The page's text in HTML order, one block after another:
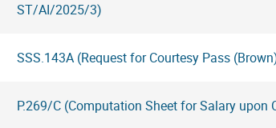
ST/AI/2025/3)
SSS.143A (Request for Courtesy Pass
P.269/C (Computation Sheet for Salary